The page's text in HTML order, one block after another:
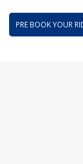
PRE BOOK YOUR